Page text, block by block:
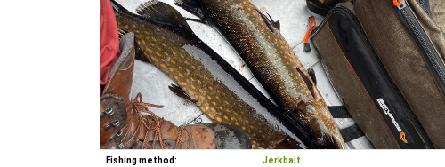
Fishing method: Jerkbait